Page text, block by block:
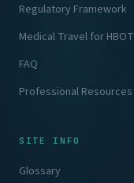
Regulatory Framework
Medical Travel for HBOT
FAQ
Professional Resources
SITE INFO
Glossary